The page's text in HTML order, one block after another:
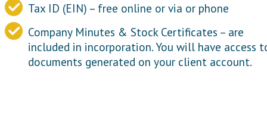
Tax ID (EIN) – free online or via or phone
Company Minutes & Stock Certificates – are
included in incorporation. You will have access
documents generated on your client account.